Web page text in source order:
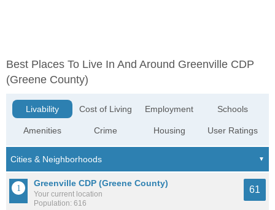
Best Places To Live In And Around Greenville CDP
(Greene County)
Livability
Amenities
Cost of Living
Crime
Employment
Housing
Schools
User Ratings
Greenville CDP (Greene County)
Your current location
Population: 616
61